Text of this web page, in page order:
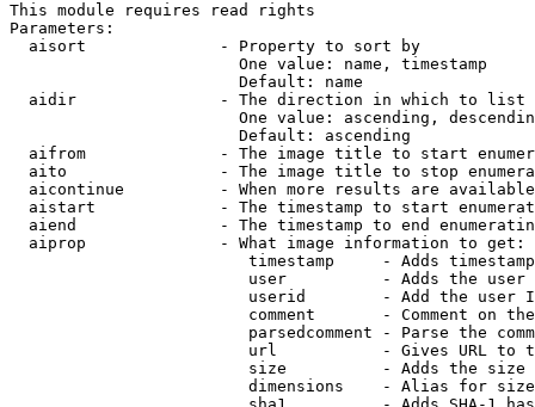
This module requires read rights
Parameters:
  aisort              - Property to sort by
                        One value: name, timestamp
                        Default: name
  aidir               - The direction in which to list
One value: ascending,
                        Default: ascending
aifrom              - The image title to start
aito                - The image title to stop
aicontinue          - When more results are
aistart             - The timestamp to start
aiend               - The timestamp to end
  aiprop              - What image information to get:
timestamp     - Adds
user          - Adds the
userid        - Add the user
comment       - Comment on
parsedcomment - Parse the
url           - Gives URL to
size          - Adds the
                         dimensions    - Alias for size